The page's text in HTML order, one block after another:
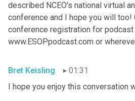
described NCEO's national virtual
conference and I hope you will
conference registration for
www.ESOPpodcast.com or
Bret Keisling
01:31
I hope you enjoy this conversation